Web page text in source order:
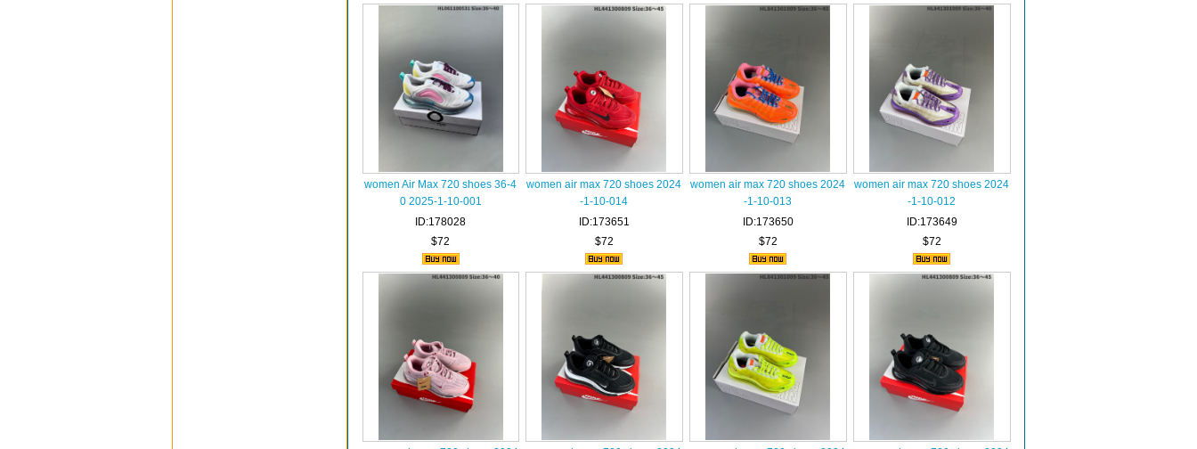
women Air Max 720 shoes 36-4
0 2025-1-10-001
ID:178028
$72
women air max 720 shoes 2024
-1-10-014
ID:173651
$72
women air max 720 shoes 2024
-1-10-013
ID:173650
$72
women air max 720 shoes 2024
-1-10-012
ID:173649
$72